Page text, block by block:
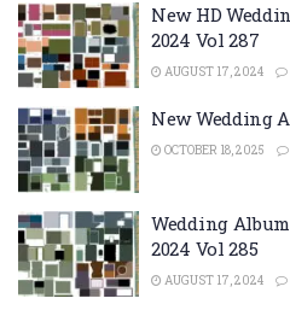
New HD
2024 Vol 287
AUGUST 17, 2024
New Wedding
OCTOBER 18, 2025
Wedding Album
2024 Vol 285
AUGUST 17, 2024